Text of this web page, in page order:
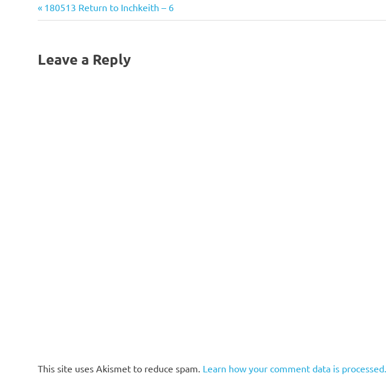
Post
Previous
Post:
180513 Return to Inchkeith – 6
Leave a Reply
This site uses Akismet to reduce spam. Learn how your comment data is processed.